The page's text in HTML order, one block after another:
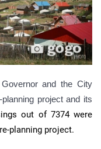
and the City
planning projectand its
out of 7374 were
planning project.